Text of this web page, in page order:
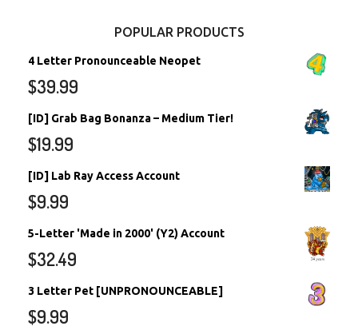
POPULAR PRODUCTS
4 Letter Pronounceable Neopet
$39.99
[ID] Grab Bag Bonanza – Medium Tier!
$19.99
[ID] Lab Ray Access Account
$9.99
5-Letter 'Made in 2000' (Y2) Account
$32.49
3 Letter Pet [UNPRONOUNCEABLE]
$9.99